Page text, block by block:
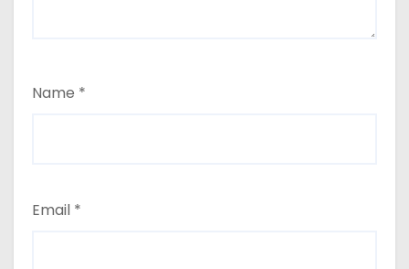
Name *
Email *